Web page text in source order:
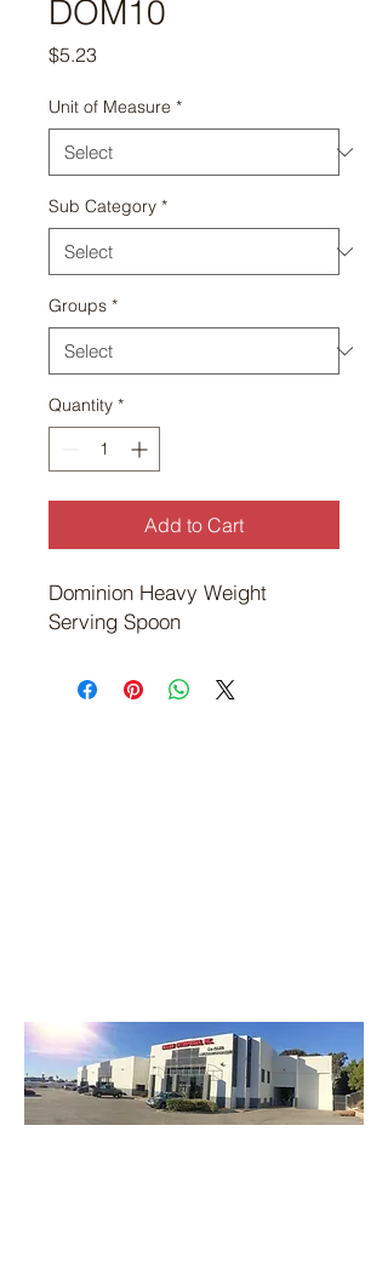
DOM10
$5.23Price
Unit of Measure *
Sub Category *
Groups *
Quantity *
Add to Cart
Dominion Heavy Weight
Serving Spoon